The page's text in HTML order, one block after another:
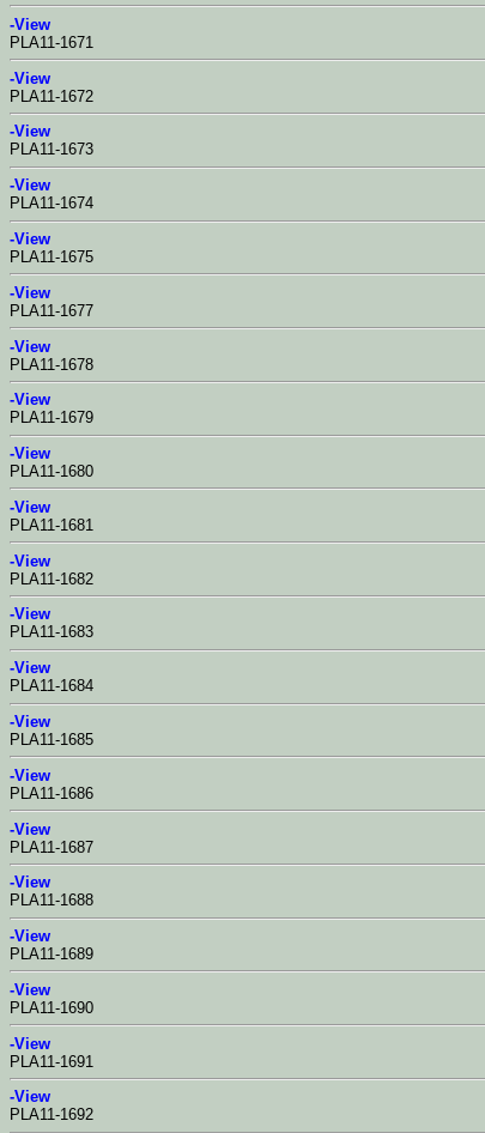
-View
PLA11-1671
-View
PLA11-1672
-View
PLA11-1673
-View
PLA11-1674
-View
PLA11-1675
-View
PLA11-1677
-View
PLA11-1678
-View
PLA11-1679
-View
PLA11-1680
-View
PLA11-1681
-View
PLA11-1682
-View
PLA11-1683
-View
PLA11-1684
-View
PLA11-1685
-View
PLA11-1686
-View
PLA11-1687
-View
PLA11-1688
-View
PLA11-1689
-View
PLA11-1690
-View
PLA11-1691
-View
PLA11-1692